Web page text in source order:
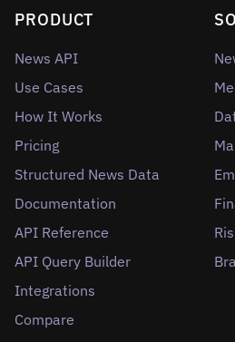
PRODUCT
News API
Use Cases
How It Works
Pricing
Structured News Data
Documentation
API Reference
API Query Builder
Integrations
Compare